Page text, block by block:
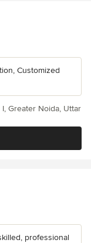
Customized
I, Greater Noida, Uttar
professional